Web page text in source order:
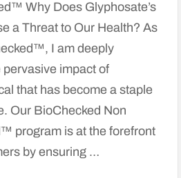
Why Does Glyphosate’s
a Threat to Our Health? As
I am deeply
impact of
that has become a staple
Our BioChecked Non
program is at the forefront
by ensuring …